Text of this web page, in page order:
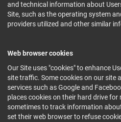
and technical information about
Site, such as the operating system
providers utilized and other similar
Web browser cookies
Our Site uses "cookies" to enhance
site traffic. Some cookies on our site
services such as Google and
places cookies on their hard drive for
sometimes to track information
set their web browser to refuse